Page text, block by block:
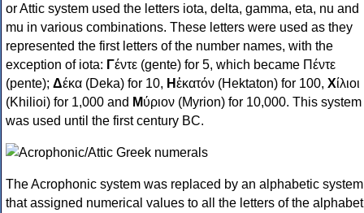
or Attic system used the letters iota, delta, gamma, eta, nu and
mu in various combinations. These letters were used as they
represented the first letters of the number names, with the
exception of iota: Γέντε (gente) for 5, which became Πέντε
(pente); Δέκα (Deka) for 10, Ηἑκατόν (Hektaton) for 100, Χίλιοι
(Khilioi) for 1,000 and Μύριον (Myrion) for 10,000. This system
was used until the first century BC.
The Acrophonic system was replaced by an alphabetic system
that assigned numerical values to all the letters of the